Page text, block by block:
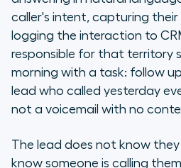
caller's intent, capturing
logging the interaction to
responsible for that territory
morning with a task: follow
lead who called yesterday
not a voicemail with no
The lead does not know
know someone is calling